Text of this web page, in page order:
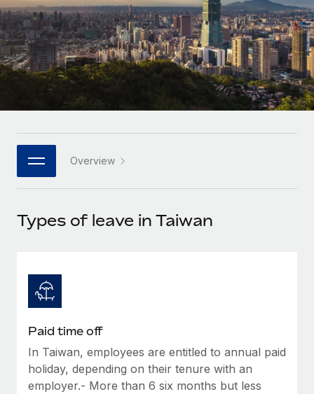
INFRASTRUCTURE
Remote Embedded
Seamlessly integrate HR into workflows
Platform
Built-in core HR functions for your team
Connect New
Connect any AI tool to Remote using our MCP
Ask an expert
Get expert help on global HR & compliance
Simplify your candidate screening processes
Compliance watchtower
Stay ahead of compliance risks
Agile global HR & payroll solutions for growing
companies
Mid-market
Expand teams with tailored HR solutions
Enterprise
Global HR for large businesses
PARTNER WITH US
Become a partner
Remote Build
Integrations and AI Automations Consulting
CASE STUDIES
Remote Embedded x BambooHR: From local to
global hiring, with no platform switch
LEARN WITH REMOTE
Research & Guides
Case studies
HR Glossary
Job Description Library
Insights center
Get support
See all resources
Deutsch
Español
日本語
한국어
中文（简体）
Overview
Types of leave in Taiwan
Paid time off
In Taiwan, employees are entitled to annual paid
holiday, depending on their tenure with an
employer.- More than 6 six months but less